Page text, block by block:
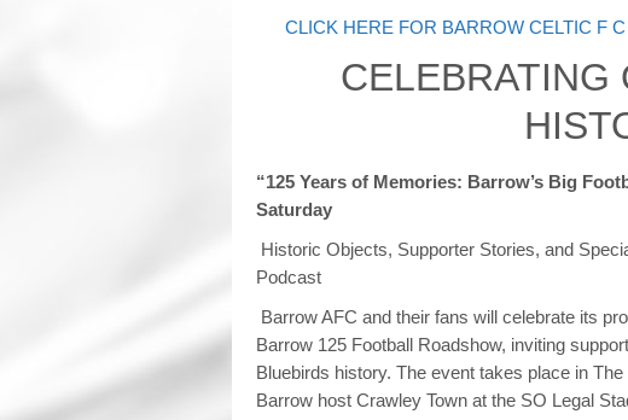
CLICK HERE FOR BARROW CELTIC F
CELEBRATING
“125 Years of Memories: Barrow’s Big
Saturday
Historic Objects, Supporter Stories, and
Podcast
Barrow AFC and their fans will celebrate its
Barrow 125 Football Roadshow, inviting
Bluebirds history. The event takes place in
Barrow host Crawley Town at the SO Legal